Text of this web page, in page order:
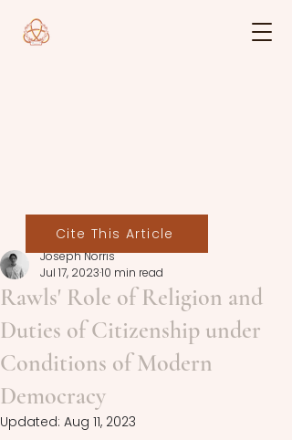
Rawls' Role of Religion and
Duties of Citizenship under
Conditions of Modern
Democracy
Joseph Norris
Jul 17, 202310 min read
Updated: Aug 11, 2023
Cite This Article